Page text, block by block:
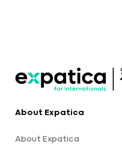
About Expatica
About Expatica